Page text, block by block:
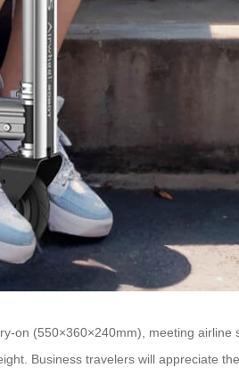
on (550×360×240mm), meeting airline
Business travelers will appreciate